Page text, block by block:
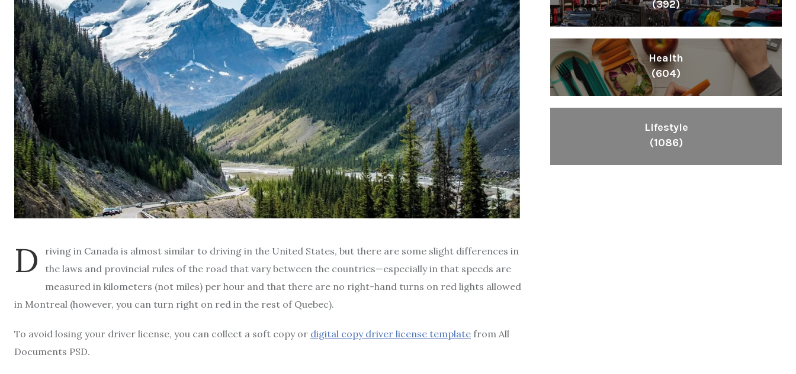
D
riving in Canada is almost similar to driving in the United States, but there are some slight differences in
the laws and provincial rules of the road that vary between the countries—especially in that speeds are
measured in kilometers (not miles) per hour and that there are no right-hand turns on red lights allowed
in Montreal (however, you can turn right on red in the rest of Quebec).
To avoid losing your driver license, you can collect a soft copy or digital copy driver license template from All
Documents PSD.
(392)
Health
(604)
Lifestyle
(1086)